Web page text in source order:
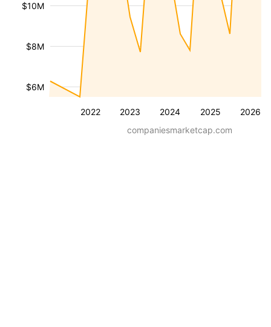
2022 2023 2024 2025 2026
$6M
$8M
$10M
companiesmarketcap.com